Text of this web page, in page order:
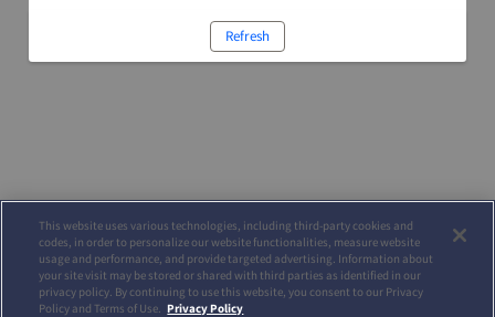
Refresh
This website uses various technologies, including third-party cookies and
codes, in order to personalize our website functionalities, measure website
usage and performance, and provide targeted advertising. Information about
your site visit may be stored or shared with third parties as identified in our
privacy policy. By continuing to use this website, you consent to our Privacy
Policy and Terms of Use. Privacy Policy